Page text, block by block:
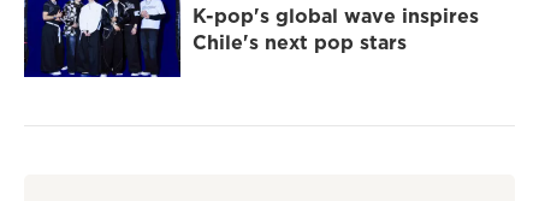
K-pop's global wave inspires
Chile's next pop stars